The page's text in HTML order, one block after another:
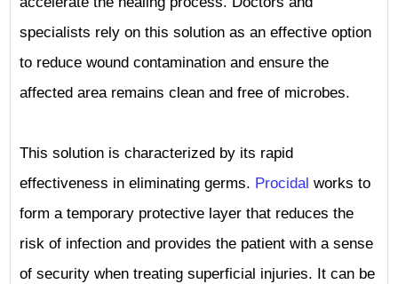
specialists rely on this solution as an effective option
to reduce wound contamination and ensure the
affected area remains clean and free of microbes.
This solution is characterized by its rapid
effectiveness in eliminating germs. Procidal works to
form a temporary protective layer that reduces the
risk of infection and provides the patient with a sense
of security when treating superficial injuries. It can be